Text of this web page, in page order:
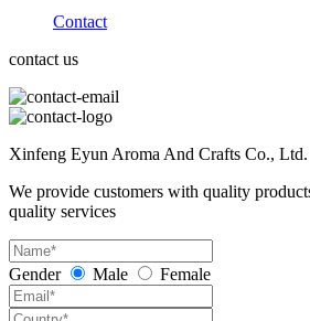
Contact
contact us
Xinfeng Eyun Aroma And Crafts Co., Ltd.
We provide customers with quality
quality services
Gender Male Female